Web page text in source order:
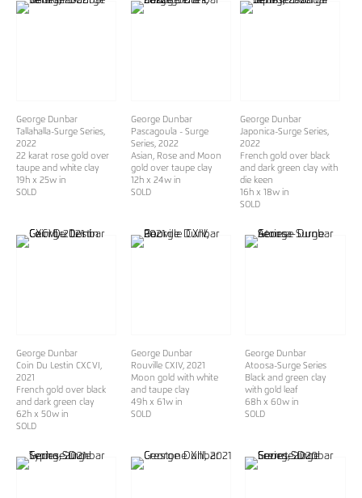
George Dunbar
Tallahalla-Surge Series
2022
22 karat rose gold over
taupe and white clay
19h x 25w in
SOLD
George Dunbar
Pascagoula - Surge
Series, 2022
Asian, Rose and Moon
gold over taupe clay
12h x 24w in
SOLD
George Dunbar
Japonica-Surge Series,
2022
French gold over black
and dark green clay with
die keen
16h x 18w in
SOLD
George Dunbar
Coin Du Lestin CXCVI
2021
French gold over black
and dark green clay
62h x 50w in
SOLD
George Dunbar
Rouville CXIV, 2021
Moon gold with white
and taupe clay
49h x 61w in
SOLD
George Dunbar
Atoosa-Surge Series
Black and green clay
with gold leaf
68h x 60w in
SOLD